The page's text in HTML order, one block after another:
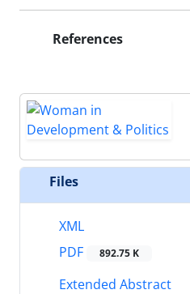
References
Files
XML
PDF
892.75 K
Extended Abstract